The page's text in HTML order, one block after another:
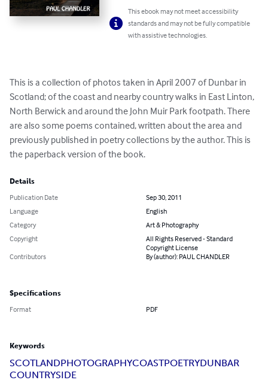
This ebook may not meet accessibility
standards and may not be fully compatible
with assistive technologies.
This is a collection of photos taken in April 2007 of Dunbar in
Scotland; of the coast and nearby country walks in East Linton,
North Berwick and around the John Muir Park footpath. There
are also some poems contained, written about the area and
previously published in poetry collections by the author. This is
the paperback version of the book.
Details
Publication Date
Sep 30, 2011
Language
English
Category
Art & Photography
Copyright
All Rights Reserved - Standard
Copyright License
Contributors
By (author): PAUL CHANDLER
Specifications
Format PDF
Keywords
SCOTLANDPHOTOGRAPHYCOASTPOETRYDUNBAR
COUNTRYSIDE